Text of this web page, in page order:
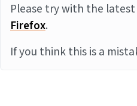
Please try with the
Firefox.
If you think this is a